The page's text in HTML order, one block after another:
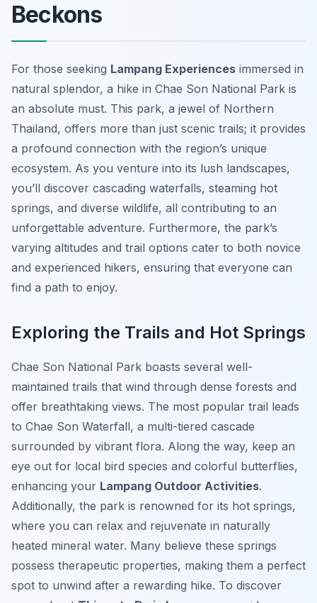
Beckons
For those seeking Lampang Experiences immersed in
natural splendor, a hike in Chae Son National Park is
an absolute must. This park, a jewel of Northern
Thailand, offers more than just scenic trails; it provides
a profound connection with the region’s unique
ecosystem. As you venture into its lush landscapes,
you’ll discover cascading waterfalls, steaming hot
springs, and diverse wildlife, all contributing to an
unforgettable adventure. Furthermore, the park’s
varying altitudes and trail options cater to both novice
and experienced hikers, ensuring that everyone can
find a path to enjoy.
Exploring the Trails and Hot Springs
Chae Son National Park boasts several well-
maintained trails that wind through dense forests and
offer breathtaking views. The most popular trail leads
to Chae Son Waterfall, a multi-tiered cascade
surrounded by vibrant flora. Along the way, keep an
eye out for local bird species and colorful butterflies,
enhancing your Lampang Outdoor Activities.
Additionally, the park is renowned for its hot springs,
where you can relax and rejuvenate in naturally
heated mineral water. Many believe these springs
possess therapeutic properties, making them a perfect
spot to unwind after a rewarding hike. To discover